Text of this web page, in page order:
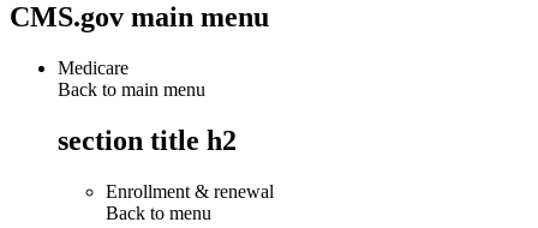
CMS.gov main menu
Medicare
Back to main menu
section title h2
Enrollment & renewal
Back to menu